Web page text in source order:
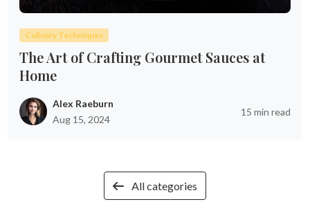
Culinary Techniques
The Art of Crafting Gourmet Sauces at
Home
Alex Raeburn
Aug 15, 2024
15 min read
All categories